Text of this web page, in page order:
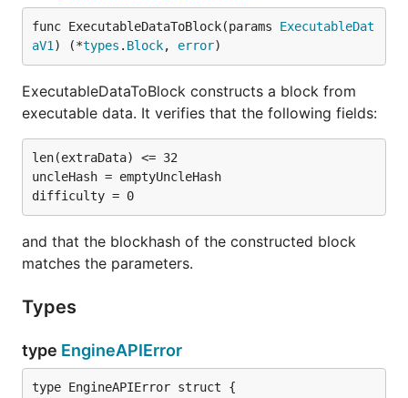
func ExecutableDataToBlock(params ExecutableDat
aV1 ) (*types . Block, error)
ExecutableDataToBlock constructs a block from
executable data. It verifies that the following fields:
len(extraData) <= 32
uncleHash = emptyUncleHash
and that the blockhash of the constructed block
matches the parameters.
Types
type EngineAPIError
type EngineAPIError struct {